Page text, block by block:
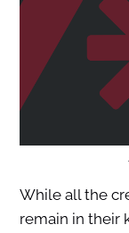
While all the
remain in their